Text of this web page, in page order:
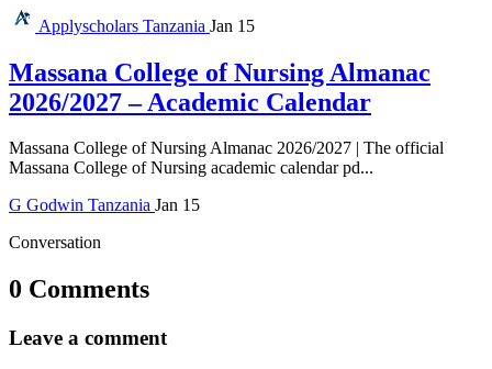
Applyscholars Tanzania Jan 15
Massana College of Nursing Almanac
2026/2027 – Academic Calendar
Massana College of Nursing Almanac 2026/2027 | The official
Massana College of Nursing academic calendar pd...
G Godwin Tanzania Jan 15
Conversation
0 Comments
Leave a comment